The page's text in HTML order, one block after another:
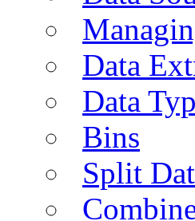
Data
Data
Bins
Split